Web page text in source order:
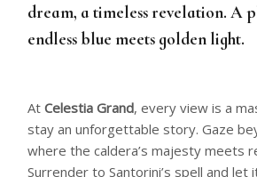
dream, a timeless revelation. A
endless blue meets golden light.
AtCelestia Grand, every view is a
stay an unforgettable story. Gaze
where the caldera’s majesty meets
Surrender to Santorini’s spell and let